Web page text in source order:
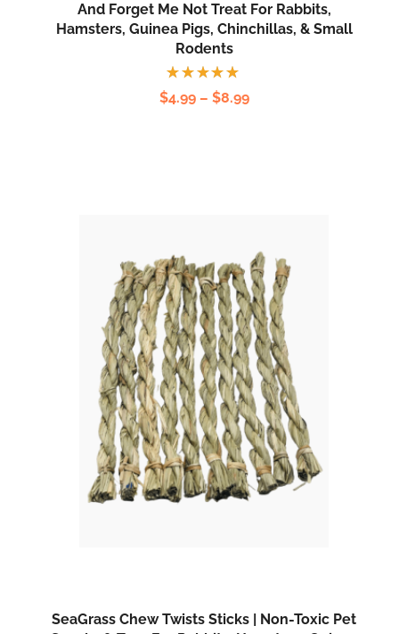
And Forget Me Not Treat For Rabbits,
Hamsters, Guinea Pigs, Chinchillas, & Small
Rodents
Rated
5.00out
$4.99 – $8.99
SeaGrass Chew Twists Sticks | Non-Toxic Pet